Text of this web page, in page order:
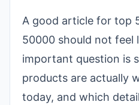
A good article for top
50000 should not feel
important question is
products are actually
today, and which